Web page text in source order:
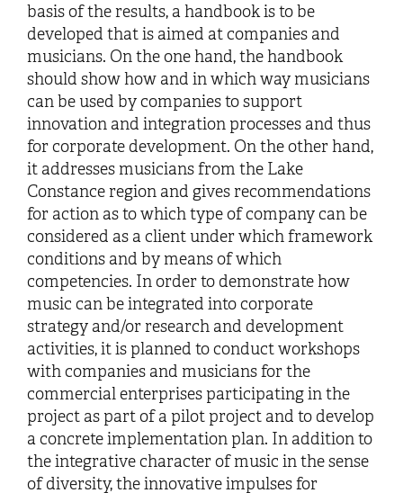
basis of the results, a handbook is to be
developed that is aimed at companies and
musicians. On the one hand, the handbook
should show how and in which way musicians
can be used by companies to support
innovation and integration processes and thus
for corporate development. On the other hand,
it addresses musicians from the Lake
Constance region and gives recommendations
for action as to which type of company can be
considered as a client under which framework
conditions and by means of which
competencies. In order to demonstrate how
music can be integrated into corporate
strategy and/or research and development
activities, it is planned to conduct workshops
with companies and musicians for the
commercial enterprises participating in the
project as part of a pilot project and to develop
a concrete implementation plan. In addition to
the integrative character of music in the sense
of diversity, the innovative impulses for